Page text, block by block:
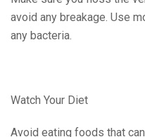
avoid any breakage. Use
any bacteria.
Watch Your Diet
Avoid eating foods that